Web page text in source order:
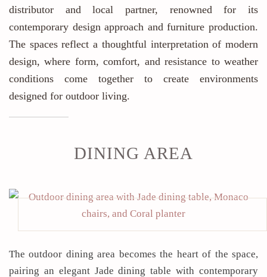
distributor and local partner, renowned for its
contemporary design approach and furniture production.
The spaces reflect a thoughtful interpretation of modern
design, where form, comfort, and resistance to weather
conditions come together to create environments
designed for outdoor living.
DINING AREA
The outdoor dining area becomes the heart of the space,
pairing an elegant Jade dining table with contemporary